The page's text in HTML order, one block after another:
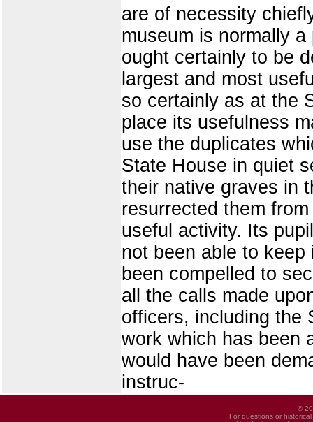
are of necessity
museum is normally
ought certainly to be
largest and most
so certainly as at the
place its usefulness
use the duplicates
State House in quiet
their native graves in
resurrected them
useful activity. Its
not been able to
been compelled to
all the calls made
officers, including the
work which has been
would have been
instruc-
©
For questions or